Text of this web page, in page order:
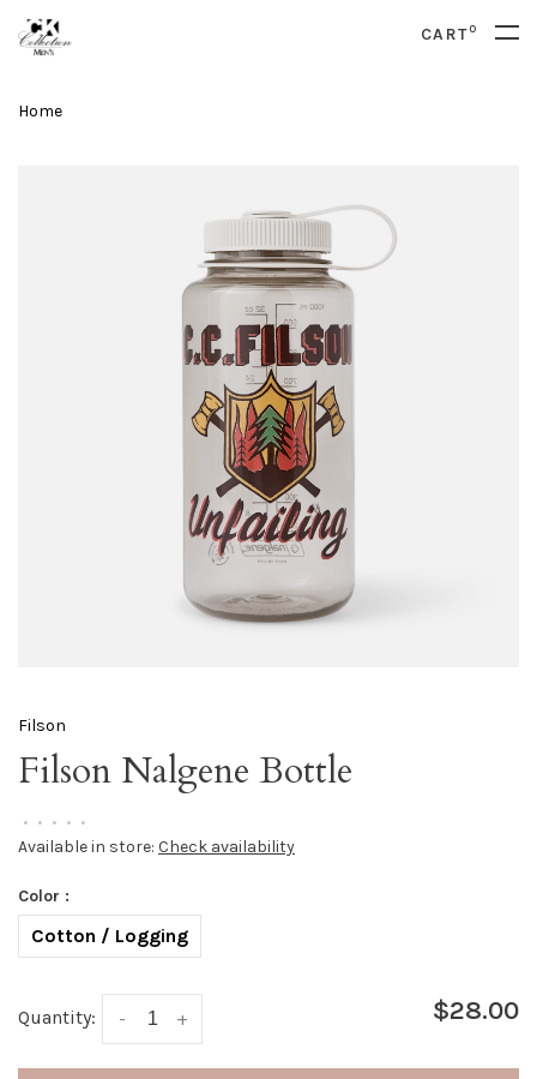
CART0
Home
Filson
Filson Nalgene Bottle
• • • • •
Available in store: Check availability
Color :
Cotton / Logging
Quantity: +
- $28.00